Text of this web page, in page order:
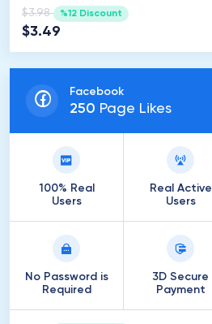
$3.98 %12 Discount
$3.49
Facebook
250 Page Likes
100% Real
Users
Real Active
Users
No Password is
Required
3D Secure
Payment